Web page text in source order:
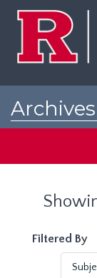
Filtered By